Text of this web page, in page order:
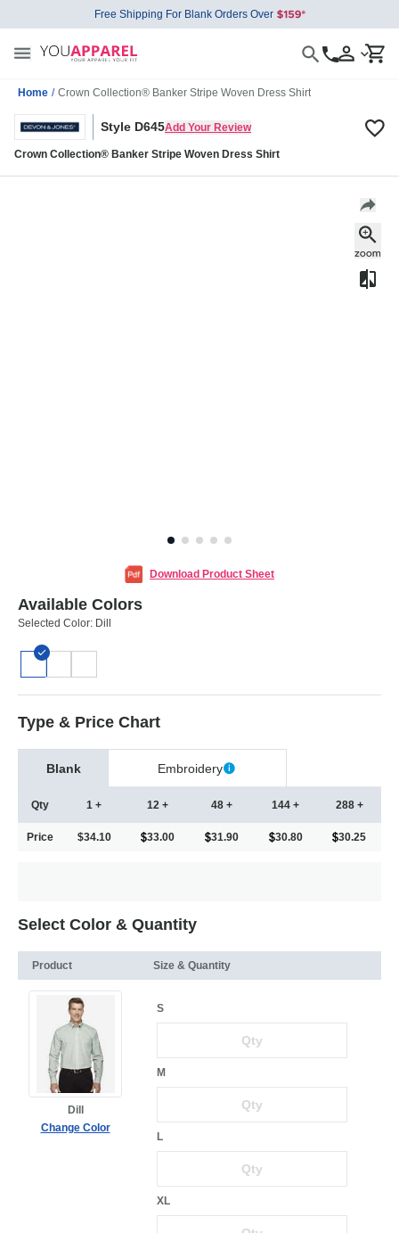
Free Shipping For Blank Orders Over
Home / Crown Collection® Banker Stripe Woven Dress Shirt
Style D645Add Your Review
Crown Collection® Banker Stripe Woven Dress Shirt
Download Product Sheet
Available Colors
Selected Color: Dill
Type & Price Chart
Blank Embroidery
Qty
Price
1 +
$34.10
12 +
33.00
48 +
31.90
144 +
30.80
288 +
30.25
Select Color & Quantity
Product Size & Quantity
Dill
Change Color
S
M
L
XL